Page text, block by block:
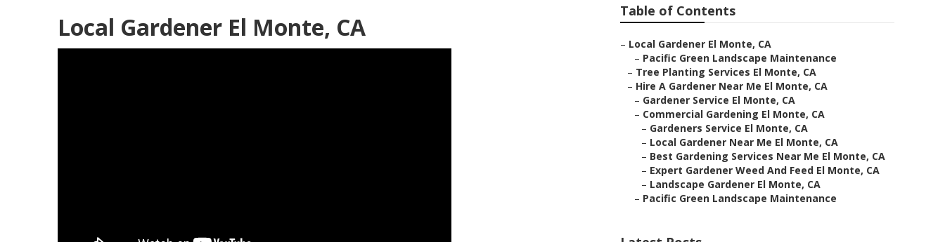
Local Gardener El Monte, CA
Table of Contents
– Local Gardener El Monte, CA
– Pacific Green Landscape Maintenance
– Tree Planting Services El Monte, CA
– Hire A Gardener Near Me El Monte, CA
– Gardener Service El Monte, CA
– Commercial Gardening El Monte, CA
– Gardeners Service El Monte, CA
– Local Gardener Near Me El Monte, CA
– Best Gardening Services Near Me El Monte, CA
– Expert Gardener Weed And Feed El Monte, CA
– Landscape Gardener El Monte, CA
– Pacific Green Landscape Maintenance